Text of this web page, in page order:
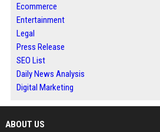
Ecommerce
Entertainment
Legal
Press Release
SEO List
Daily News Analysis
Digital Marketing
ABOUT US